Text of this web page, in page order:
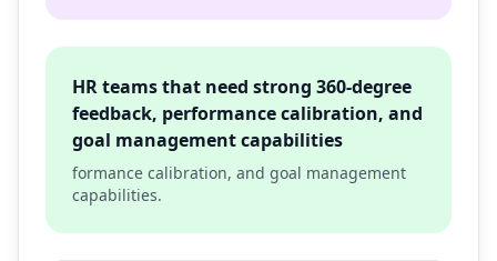
HR teams that need strong 360-degree
feedback, performance calibration, and
goal management capabilities
formance calibration, and goal management
capabilities.